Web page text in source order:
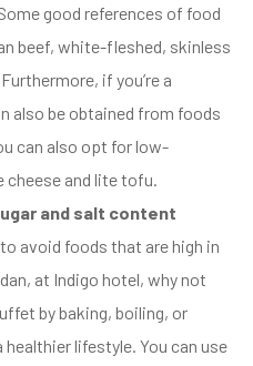
good references of food
beef, white-fleshed, skinless
if you’re a
also be obtained from foods
can also opt for low-
and lite tofu.
and salt content
avoid foods that are high in
at Indigo hotel, why not
by baking, boiling, or
lifestyle. You can use